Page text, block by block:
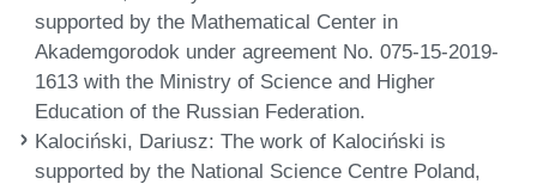
supported by the Mathematical Center in
Akademgorodok under agreement No. 075-15-2019-
1613 with the Ministry of Science and Higher
Education of the Russian Federation.
Kalociński, Dariusz: The work of Kalociński is
supported by the National Science Centre Poland,